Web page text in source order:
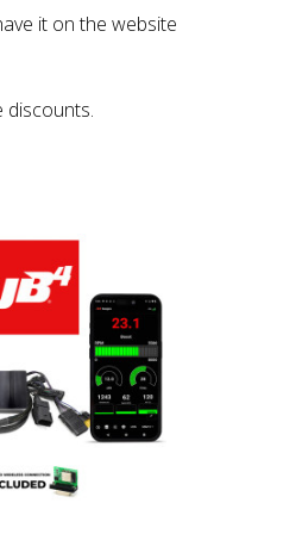
it on the website
discounts.